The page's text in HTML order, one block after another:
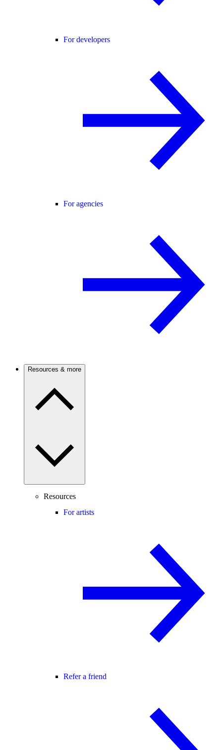
For developers
For agencies
Resources & more
Resources
For artists
Refer a friend